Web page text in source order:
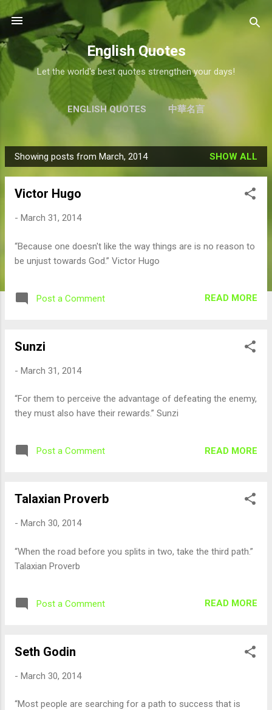
Skip to main content
English Quotes
Let the world's best quotes strengthen your days!
ENGLISH QUOTES 中華名言
P
o
Showing posts from March, 2014 SHOW ALL
Victor Hugo
- March 31, 2014
“Because one doesn't like the way things are is no reason to
be unjust towards God.” Victor Hugo
Post a Comment READ MORE
Sunzi
- March 31, 2014
“For them to perceive the advantage of defeating the enemy,
they must also have their rewards.” Sunzi
Post a Comment READ MORE
Talaxian Proverb
- March 30, 2014
“When the road before you splits in two, take the third path.”
Talaxian Proverb
Post a Comment READ MORE
Seth Godin
- March 30, 2014
“Most people are searching for a path to success that is